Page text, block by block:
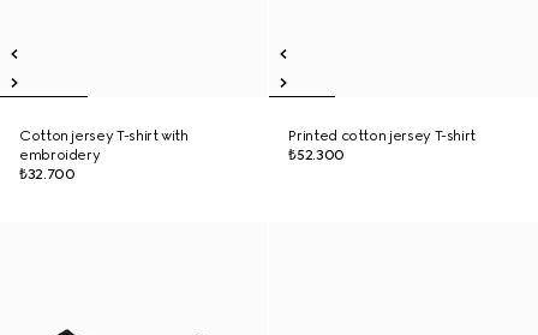
Cotton jersey T-shirt with
embroidery
₺32.700
Printed cotton jersey T-shirt
₺52.300